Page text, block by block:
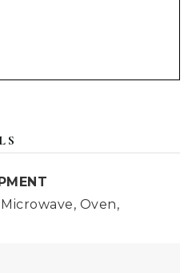
Oven,